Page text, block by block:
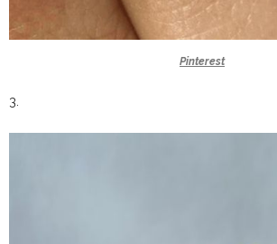
Pinterest
3.